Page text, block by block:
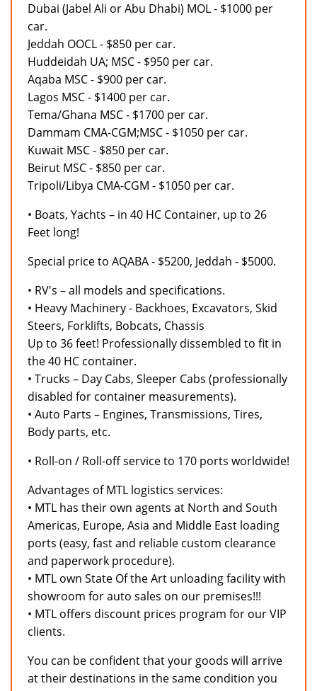
Dubai (Jabel Ali or Abu Dhabi) MOL - $1000 per
car.
Jeddah OOCL - $850 per car.
Huddeidah UA; MSC - $950 per car.
Aqaba MSC - $900 per car.
Lagos MSC - $1400 per car.
Tema/Ghana MSC - $1700 per car.
Dammam CMA-CGM;MSC - $1050 per car.
Kuwait MSC - $850 per car.
Beirut MSC - $850 per car.
Tripoli/Libya CMA-CGM - $1050 per car.
• Boats, Yachts – in 40 HC Container, up to 26
Feet long!
Special price to AQABA - $5200, Jeddah - $5000.
• RV's – all models and specifications.
• Heavy Machinery - Backhoes, Excavators, Skid
Steers, Forklifts, Bobcats, Chassis
Up to 36 feet! Professionally dissembled to fit in
the 40 HC container.
• Trucks – Day Cabs, Sleeper Cabs (professionally
disabled for container measurements).
• Auto Parts – Engines, Transmissions, Tires,
Body parts, etc.
• Roll-on / Roll-off service to 170 ports worldwide!
Advantages of MTL logistics services:
• MTL has their own agents at North and South
Americas, Europe, Asia and Middle East loading
ports (easy, fast and reliable custom clearance
and paperwork procedure).
• MTL own State Of the Art unloading facility with
showroom for auto sales on our premises!!!
• MTL offers discount prices program for our VIP
clients.
You can be confident that your goods will arrive
at their destinations in the same condition you